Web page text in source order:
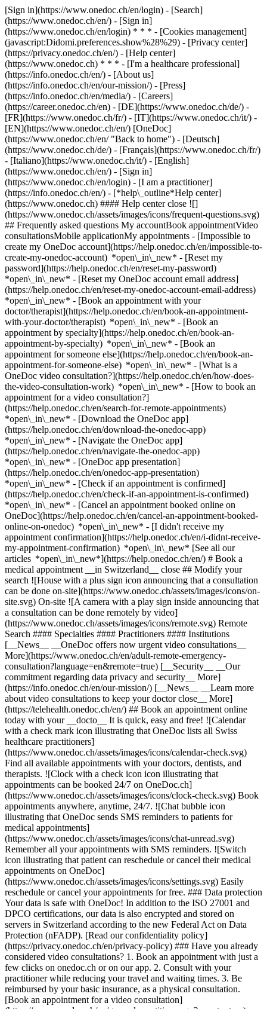
[Sign in](https://www.onedoc.ch/en/login) - [Search]
(https://www.onedoc.ch/en/) - [Sign in]
(https://www.onedoc.ch/en/login) * * * - [Cookies management]
(javascript:Didomi.preferences.show%28%29) - [Privacy center]
(https://privacy.onedoc.ch/en/) - [Help center]
(https://www.onedoc.ch) * * * - [I'm a healthcare professional]
(https://info.onedoc.ch/en/) - [About us]
(https://info.onedoc.ch/en/our-mission/) - [Press]
(https://info.onedoc.ch/en/media/) - [Careers]
(https://career.onedoc.ch/en) - [DE](https://www.onedoc.ch/de/) -
[FR](https://www.onedoc.ch/fr/) - [IT](https://www.onedoc.ch/it/) -
[EN](https://www.onedoc.ch/en/) [OneDoc]
(https://www.onedoc.ch/en/ "Back to home") - [Deutsch]
(https://www.onedoc.ch/de/) - [Français](https://www.onedoc.ch/fr/)
- [Italiano](https://www.onedoc.ch/it/) - [English]
(https://www.onedoc.ch/en/) - [Sign in]
(https://www.onedoc.ch/en/login) - [I am a practitioner]
(https://info.onedoc.ch/en/) - [*help\_outline*Help center]
(https://www.onedoc.ch) #### Help center close ![]
(https://www.onedoc.ch/assets/images/icons/frequent-questions.svg)
## Frequently asked questions My accountBook appointmentVideo
consultationsMobile applicationMy appointments - [Impossible to
create my OneDoc account](https://help.onedoc.ch/en/impossible-to-
create-my-onedoc-account) *open\_in\_new* - [Reset my
password](https://help.onedoc.ch/en/reset-my-password)
*open\_in\_new* - [Reset my OneDoc account email address]
(https://help.onedoc.ch/en/reset-my-onedoc-account-email-address)
*open\_in\_new* - [Book an appointment with your
doctor/therapist](https://help.onedoc.ch/en/book-an-appointment-
with-your-doctor/therapist) *open\_in\_new* - [Book an
appointment by specialty](https://help.onedoc.ch/en/book-an-
appointment-by-specialty) *open\_in\_new* - [Book an
appointment for someone else](https://help.onedoc.ch/en/book-an-
appointment-for-someone-else) *open\_in\_new* - [What is a
OneDoc video consultation?](https://help.onedoc.ch/en/how-does-
the-video-consultation-work) *open\_in\_new* - [How to book an
appointment for a video consultation?]
(https://help.onedoc.ch/en/search-for-remote-appointments)
*open\_in\_new* - [Download the OneDoc app]
(https://help.onedoc.ch/en/download-the-onedoc-app)
*open\_in\_new* - [Navigate the OneDoc app]
(https://help.onedoc.ch/en/navigate-the-onedoc-app)
*open\_in\_new* - [OneDoc app presentation]
(https://help.onedoc.ch/en/onedoc-app-presentation)
*open\_in\_new* - [Check if an appointment is confirmed]
(https://help.onedoc.ch/en/check-if-an-appointment-is-confirmed)
*open\_in\_new* - [Cancel an appointment booked online on
OneDoc](https://help.onedoc.ch/en/cancel-an-appointment-booked-
online-on-onedoc) *open\_in\_new* - [I didn't receive my
appointment confirmation](https://help.onedoc.ch/en/i-didnt-receive-
my-appointment-confirmation) *open\_in\_new* [See all our
articles *open\_in\_new*](https://help.onedoc.ch/en/) # Book a
medical appointment __in Switzerland__ close ## Modify your
search ![House with a plus sign icon announcing that a consultation
can be done on-site](https://www.onedoc.ch/assets/images/icons/on-
site.svg) On-site ![A camera with a play sign inside announcing that
a consultation can be done remotely by video]
(https://www.onedoc.ch/assets/images/icons/remote.svg) Remote
Search #### Specialties #### Practitioners #### Institutions
[__News__ __OneDoc offers now urgent video consultations__
More](https://www.onedoc.ch/en/adult-remote-emergency-
consultation?language=en&remote=true) [__Security__ __Our
commitment regarding data privacy and security__ More]
(https://info.onedoc.ch/en/our-mission/) [__News__ __Learn more
about video consultations to keep your doctor close__ More]
(https://telehealth.onedoc.ch/en/) ## Book an appointment online
today with your __docto__ It is quick, easy and free! ![Calendar
with a check mark icon illustrating that OneDoc lists all Swiss
healthcare practitioners]
(https://www.onedoc.ch/assets/images/icons/calendar-check.svg)
Find all available appointments with your doctors, dentists, and
therapists. ![Clock with a check icon icon illustrating that
appointments can be booked 24/7 on OneDoc.ch]
(https://www.onedoc.ch/assets/images/icons/clock-check.svg) Book
appointments anywhere, anytime, 24/7. ![Chat bubble icon
illustrating that OneDoc sends SMS reminders to patients for
medical appointments]
(https://www.onedoc.ch/assets/images/icons/chat-unread.svg)
Remember all your appointments with SMS reminders. ![Switch
icon illustrating that patient can reschedule or cancel their medical
appointments on OneDoc]
(https://www.onedoc.ch/assets/images/icons/settings.svg) Easily
reschedule or cancel your appointments for free. ### Data protection
Your data is safe with OneDoc! In addition to the ISO 27001 and
DPCO certifications, our data is also encrypted and stored on
servers in Switzerland according to the new Federal Act on Data
Protection (nFADP). [Read our confidentiality policy]
(https://privacy.onedoc.ch/en/privacy-policy) ### Have you already
considered video consultations? 1. Book an appointment with just a
few clicks on onedoc.ch or on our app. 2. Consult with your
practitioner while reducing your travel and waiting times. 3. Be
reimbursed by your basic insurance, as a physical consultation.
[Book an appointment for a video consultation]